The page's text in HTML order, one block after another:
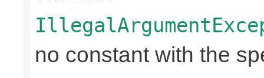
no constant with the